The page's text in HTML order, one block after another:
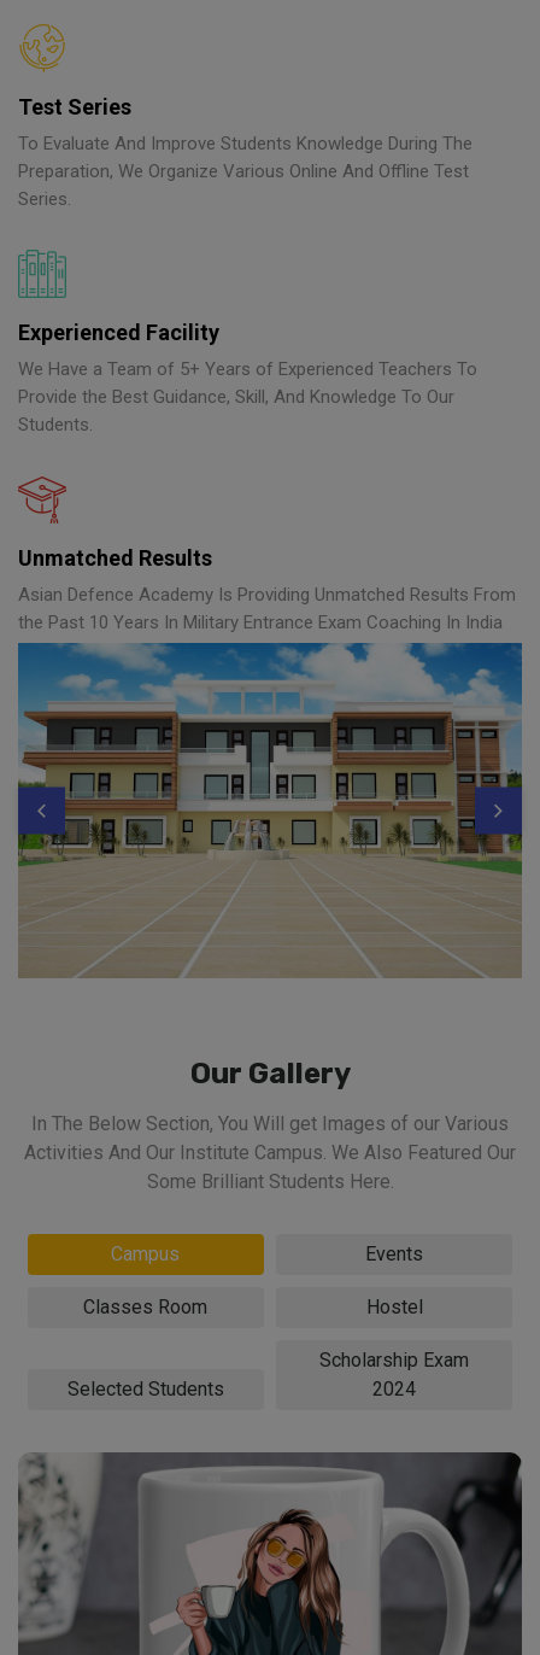
Test Series
To Evaluate And Improve Students Knowledge During The
Preparation, We Organize Various Online And Offline Test
Series.
Experienced Facility
We Have a Team of 5+ Years of Experienced Teachers To
Provide the Best Guidance, Skill, And Knowledge To Our
Students.
Unmatched Results
Asian Defence Academy Is Providing Unmatched Results From
the Past 10 Years In Military Entrance Exam Coaching In India
Our Gallery
In The Below Section, You Will get Images of our Various
Activities And Our Institute Campus. We Also Featured Our
Some Brilliant Students Here.
Campus Events
Classes Room Hostel
Selected Students
Scholarship Exam
2024